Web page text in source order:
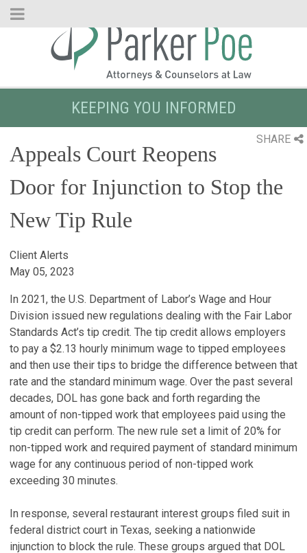
Skip
KEEPING YOU INFORMED
SHARE
Appeals Court Reopens
Door for Injunction to Stop the
New Tip Rule
Client Alerts
May 05, 2023
In 2021, the U.S. Department of Labor’s Wage and Hour
Division issued new regulations dealing with the Fair Labor
Standards Act’s tip credit. The tip credit allows employers
to pay a $2.13 hourly minimum wage to tipped employees
and then use their tips to bridge the difference between that
rate and the standard minimum wage. Over the past several
decades, DOL has gone back and forth regarding the
amount of non-tipped work that employees paid using the
tip credit can perform. The new rule set a limit of 20% for
non-tipped work and required payment of standard minimum
wage for any continuous period of non-tipped work
exceeding 30 minutes.
In response, several restaurant interest groups filed suit in
federal district court in Texas, seeking a nationwide
injunction to block the rule. These groups argued that DOL